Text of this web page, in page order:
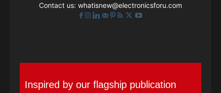
Contact us: whatisnew@electronicsforu.com
Inspired by our flagship publication